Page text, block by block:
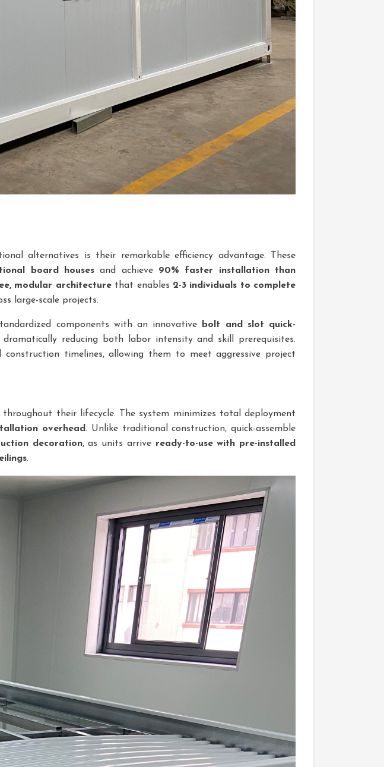
alternatives is their remarkable efficiency advantage. These
board housesand achieve 90% faster installation than
modular architecturethat enables 2-3 individuals to complete
large-scale projects.
components with an innovative
bolt and slot quick-
reducing both labor intensity and skill prerequisites.
timelines, allowing them to meet aggressive project
their lifecycle. The system minimizes total deployment
overhead. Unlike traditional construction, quick-assemble
decoration, as units arrive ready-to-use with pre-installed
.